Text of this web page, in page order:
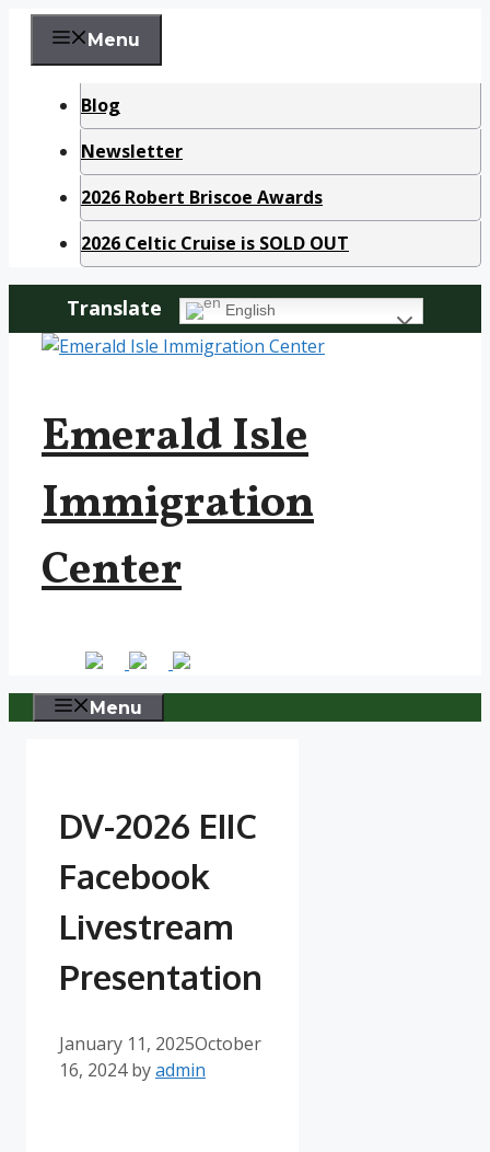
Skip
content
Menu
Blog
Newsletter
2026 Robert Briscoe Awards
2026 Celtic Cruise is SOLD OUT
Translate English
Emerald Isle
Immigration
Center
Menu
DV-2026 EIIC
Facebook
Livestream
Presentation
January 11, 2025October
16, 2024 byadmin